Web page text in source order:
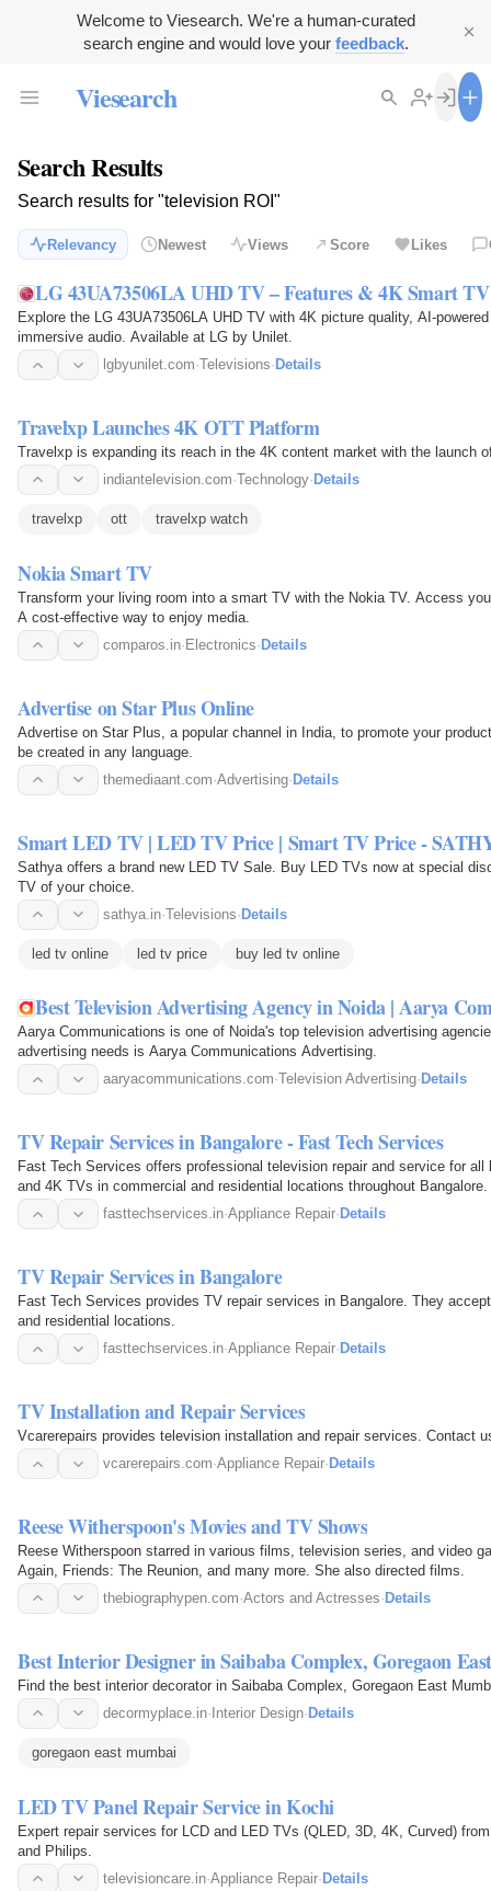
Welcome to Viesearch. We're a human-curated
search engine and would love your feedback.
Viesearch
Search Results
Search results for "television ROI"
Relevancy Newest Views Score Likes
LG 43UA73506LA UHD TV – Features & 4K Smart
Explore the LG 43UA73506LA UHD TV with 4K picture quality, AI-
immersive audio. Available at LG by Unilet.
lgbyunilet.com·Televisions· Details
Travelxp Launches 4K OTT Platform
Travelxp is expanding its reach in the 4K content market with the launch
indiantelevision.com·Technology· Details
travelxp ott travelxp watch
Nokia Smart TV
Transform your living room into a smart TV with the Nokia TV. Access
A cost-effective way to enjoy media.
comparos.in· Electronics· Details
Advertise on Star Plus Online
Advertise on Star Plus, a popular channel in India, to promote your
be created in any language.
themediaant.com·Advertising·Details
Smart LED TV | LED TV Price | Smart TV Price -
Sathya offers a brand new LED TV Sale. Buy LED TVs now at special
TV of your choice.
sathya.in·Televisions·Details
led tv online led tv price buy led tv online
Best Television Advertising Agency in Noida | Aarya
Aarya Communications is one of Noida's top television advertising
advertising needs is Aarya Communications Advertising.
aaryacommunications.com·Television Advertising· Details
TV Repair Services in Bangalore - Fast Tech Services
Fast Tech Services offers professional television repair and service for
and 4K TVs in commercial and residential locations throughout Bangalore.
fasttechservices.in·Appliance Repair· Details
TV Repair Services in Bangalore
Fast Tech Services provides TV repair services in Bangalore. They
and residential locations.
fasttechservices.in·Appliance Repair· Details
TV Installation and Repair Services
Vcarerepairs provides
vcarerepairs.com·Appliance Repair· Details
Reese Witherspoon's Movies and TV Shows
Reese Witherspoon starred in various films, television series, and video
Again, Friends: The Reunion, and many more. She also directed films.
thebiographypen.com·Actors and Actresses· Details
Best Interior Designer in Saibaba Complex, Goregaon
Find the best interior decorator in Saibaba Complex, Goregaon East
decormyplace.in· Interior Design· Details
goregaon east mumbai
LED TV Panel Repair Service in Kochi
Expert repair services for LCD and LED TVs (QLED, 3D, 4K, Curved)
and Philips.
televisioncare.in·Appliance Repair·Details